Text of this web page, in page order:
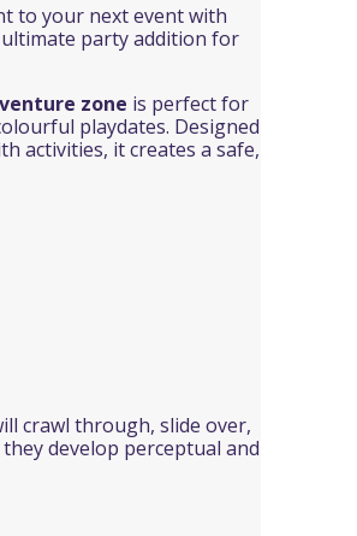
to your next event with
party addition for
zone is perfect for
playdates. Designed
activities, it creates a safe,
crawl through, slide over,
develop perceptual and